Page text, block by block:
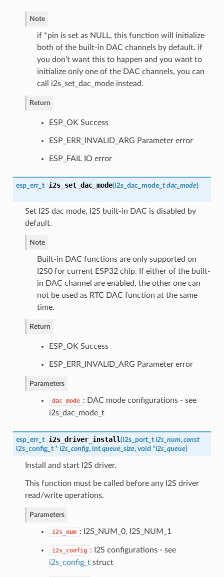
Note
if *pin is set as NULL, this function will initialize
both of the built-in DAC channels by default. if
you don’t want this to happen and you want to
initialize only one of the DAC channels, you can
call i2s_set_dac_mode instead.
Return
ESP_OK Success
ESP_ERR_INVALID_ARG Parameter error
ESP_FAIL IO error
esp_err_t i2s_set_dac_mode(i2s_dac_mode_t dac_mode)
Set I2S dac mode, I2S built-in DAC is disabled by
default.
Note
Built-in DAC functions are only supported on
I2S0 for current ESP32 chip. If either of the built-
in DAC channel are enabled, the other one can
not be used as RTC DAC function at the same
time.
Return
ESP_OK Success
ESP_ERR_INVALID_ARG Parameter error
Parameters
dac_mode : DAC mode configurations - see
i2s_dac_mode_t
esp_err_t i2s_driver_install(i2s_port_t i2s_num, const
i2s_config_t* i2s_config, int queue_size, void *i2s_queue)
Install and start I2S driver.
This function must be called before any I2S driver
read/write operations.
Parameters
i2s_num : I2S_NUM_0, I2S_NUM_1
i2s_config : I2S configurations - see
i2s_config_tstruct